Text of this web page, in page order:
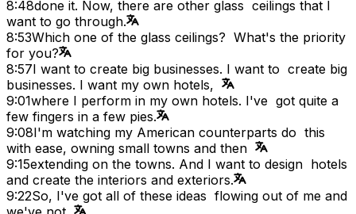
8:48done it. Now, there are other glass ceilings that I
want to go through.
8:53Which one of the glass ceilings? What's the priority
for you?
8:57I want to create big businesses. I want to create big
businesses. I want my own hotels,
9:01where I perform in my own hotels. I've got quite a
few fingers in a few pies.
9:08I'm watching my American counterparts do this
with ease, owning small towns and then
9:15extending on the towns. And I want to design hotels
and create the interiors and exteriors.
9:22So, I've got all of these ideas flowing out of me and